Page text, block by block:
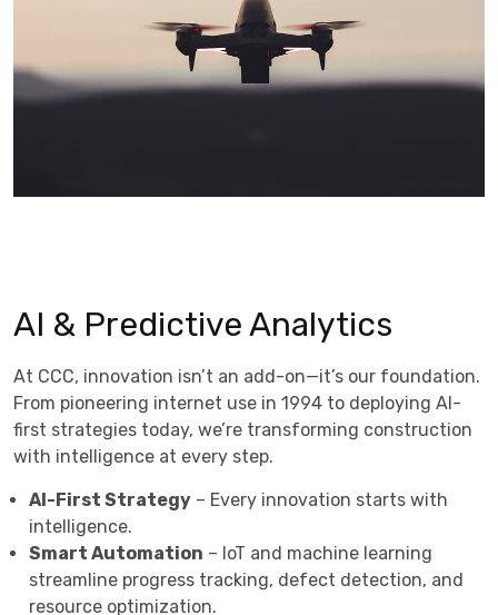
AI & Predictive Analytics
At CCC, innovation isn’t an add-on—it’s our foundation.
From pioneering internet use in 1994 to deploying AI-
first strategies today, we’re transforming construction
with intelligence at every step.
AI-First Strategy – Every innovation starts with
intelligence.
Smart Automation – IoT and machine learning
streamline progress tracking, defect detection, and
resource optimization.